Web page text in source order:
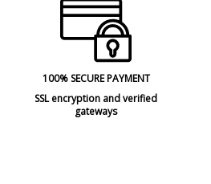
100% SECURE PAYMENT
SSL encryption and verified
gateways